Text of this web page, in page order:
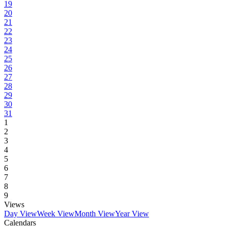
19
20
21
22
23
24
25
26
27
28
29
30
31
1
2
3
4
5
6
7
8
9
Views
Day ViewWeek ViewMonth ViewYear View
Calendars